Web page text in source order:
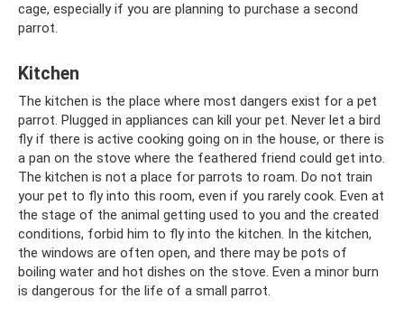
cage, especially if you are planning to purchase a second
parrot.
Kitchen
The kitchen is the place where most dangers exist for a pet
parrot. Plugged in appliances can kill your pet. Never let a bird
fly if there is active cooking going on in the house, or there is
a pan on the stove where the feathered friend could get into.
The kitchen is not a place for parrots to roam. Do not train
your pet to fly into this room, even if you rarely cook. Even at
the stage of the animal getting used to you and the created
conditions, forbid him to fly into the kitchen. In the kitchen,
the windows are often open, and there may be pots of
boiling water and hot dishes on the stove. Even a minor burn
is dangerous for the life of a small parrot.